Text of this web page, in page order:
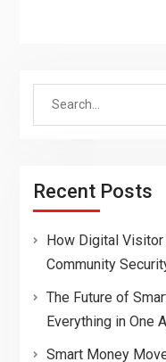
Search
Recent Posts
How Digital
Community
The Future of
Everything in One
Smart Money